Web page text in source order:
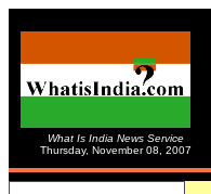
What Is India News Service
Thursday, November 08, 2007